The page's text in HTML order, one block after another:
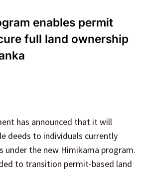
enables permit
full land ownership
has announced that it will
deeds to individuals currently
under the new Himikama program.
to transition permit-based land